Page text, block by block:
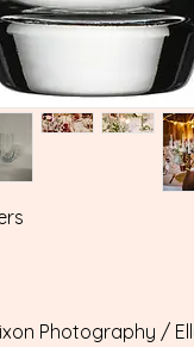
Photography /